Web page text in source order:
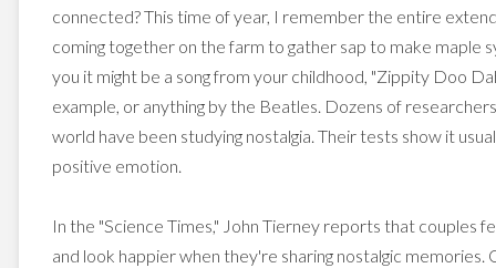
connected? This time of year, I remember the entire
coming together on the farm to gather sap to make maple
you it might be a song from your childhood, "Zippity Doo
example, or anything by the Beatles. Dozens of
world have been studying nostalgia. Their tests show it
positive emotion.
In the "Science Times," John Tierney reports that couples
and look happier when they're sharing nostalgic memories.